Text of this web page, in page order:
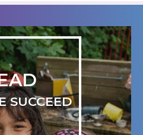
SUCCEED